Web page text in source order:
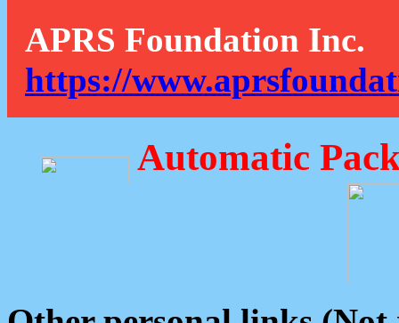
APRS Foundation Inc.
https://
Automatic